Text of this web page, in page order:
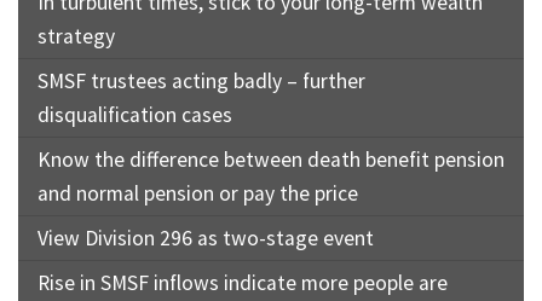
strategy
SMSF trustees acting badly – further
disqualification cases
Know the difference between death benefit pension
and normal pension or pay the price
View Division 296 as two-stage event
Rise in SMSF inflows indicate more people are